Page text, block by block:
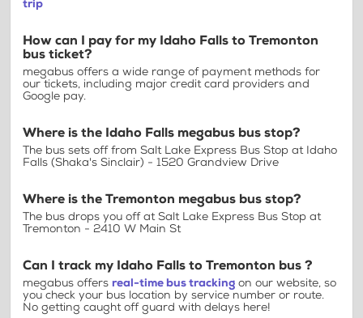
trip
How can I pay for my Idaho Falls to Tremonton
bus ticket?
megabus offers a wide range of payment methods for
our tickets, including major credit card providers and
Google pay.
Where is the Idaho Falls megabus bus stop?
The bus sets off from Salt Lake Express Bus Stop at Idaho
Falls (Shaka's Sinclair) - 1520 Grandview Drive
Where is the Tremonton megabus bus stop?
The bus drops you off at Salt Lake Express Bus Stop at
Tremonton - 2410 W Main St
Can I track my Idaho Falls to Tremonton bus ?
megabus offers real-time bus tracking on our website, so
you check your bus location by service number or route.
No getting caught off guard with delays here!